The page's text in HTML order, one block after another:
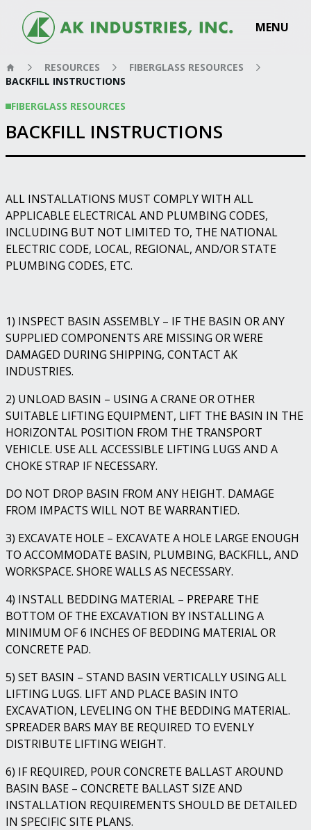
MENU
RESOURCES
FIBERGLASS RESOURCES
BACKFILL INSTRUCTIONS
FIBERGLASS RESOURCES
BACKFILL INSTRUCTIONS
ALL INSTALLATIONS MUST COMPLY WITH ALL
APPLICABLE ELECTRICAL AND PLUMBING CODES,
INCLUDING BUT NOT LIMITED TO, THE NATIONAL
ELECTRIC CODE, LOCAL, REGIONAL, AND/OR STATE
PLUMBING CODES, ETC.
1) INSPECT BASIN ASSEMBLY – IF THE BASIN OR ANY
SUPPLIED COMPONENTS ARE MISSING OR WERE
DAMAGED DURING SHIPPING, CONTACT AK
INDUSTRIES.
2) UNLOAD BASIN – USING A CRANE OR OTHER
SUITABLE LIFTING EQUIPMENT, LIFT THE BASIN IN THE
HORIZONTAL POSITION FROM THE TRANSPORT
VEHICLE. USE ALL ACCESSIBLE LIFTING LUGS AND A
CHOKE STRAP IF NECESSARY.
DO NOT DROP BASIN FROM ANY HEIGHT. DAMAGE
FROM IMPACTS WILL NOT BE WARRANTIED.
3) EXCAVATE HOLE – EXCAVATE A HOLE LARGE ENOUGH
TO ACCOMMODATE BASIN, PLUMBING, BACKFILL, AND
WORKSPACE. SHORE WALLS AS NECESSARY.
4) INSTALL BEDDING MATERIAL – PREPARE THE
BOTTOM OF THE EXCAVATION BY INSTALLING A
MINIMUM OF 6 INCHES OF BEDDING MATERIAL OR
CONCRETE PAD.
5) SET BASIN – STAND BASIN VERTICALLY USING ALL
LIFTING LUGS. LIFT AND PLACE BASIN INTO
EXCAVATION, LEVELING ON THE BEDDING MATERIAL.
SPREADER BARS MAY BE REQUIRED TO EVENLY
DISTRIBUTE LIFTING WEIGHT.
6) IF REQUIRED, POUR CONCRETE BALLAST AROUND
BASIN BASE – CONCRETE BALLAST SIZE AND
INSTALLATION REQUIREMENTS SHOULD BE DETAILED
IN SPECIFIC SITE PLANS.